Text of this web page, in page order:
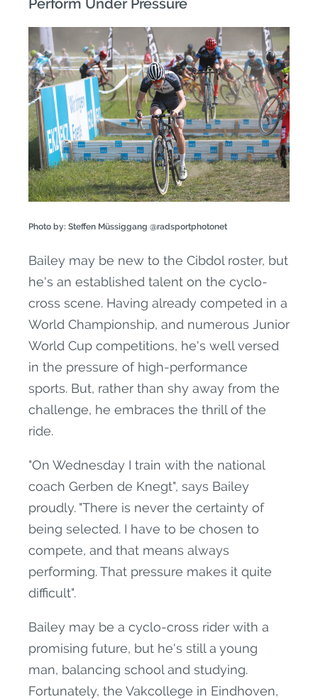
Perform Under Pressure
Photo by: Steffen Müssiggang @radsportphotonet
Bailey may be new to the Cibdol roster, but
he's an established talent on the cyclo-
cross scene. Having already competed in a
World Championship, and numerous Junior
World Cup competitions, he's well versed
in the pressure of high-performance
sports. But, rather than shy away from the
challenge, he embraces the thrill of the
ride.
"On Wednesday I train with the national
coach Gerben de Knegt", says Bailey
proudly. "There is never the certainty of
being selected. I have to be chosen to
compete, and that means always
performing. That pressure makes it quite
difficult".
Bailey may be a cyclo-cross rider with a
promising future, but he's still a young
man, balancing school and studying.
Fortunately, the Vakcollege in Eindhoven,